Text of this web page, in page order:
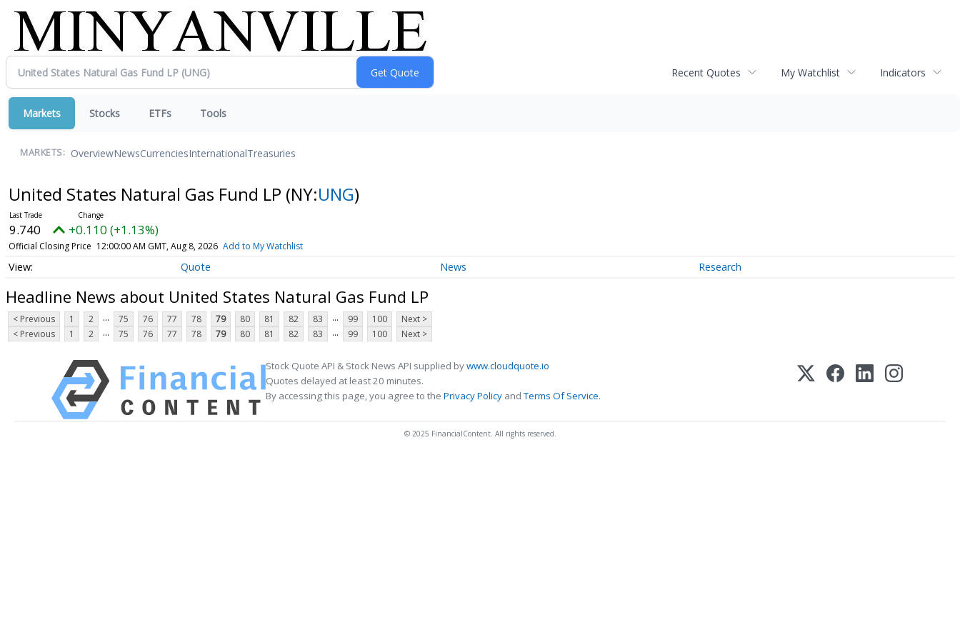
Recent Quotes My Watchlist Indicators
Markets Stocks ETFs Tools
MARKETS: OverviewNewsCurrenciesInternationalTreasuries
United States Natural Gas Fund LP (NY:UNG)
9.740 +0.110 (+1.13%)
Official Closing Price 12:00:00 AM GMT, Aug 8, 2026 Add to My Watchlist
Quote News Research
Headline News about United States Natural Gas Fund LP
< Previous 1 2 ... 75 76 77 78 79 80 81 82 83 ... 99 100
Next >
< Previous
1 2 ... 75 76 77 78 79 80 81 82 83 ... 99 100 Next >
Stock Quote API & Stock News API supplied bywww.cloudquote.io
Quotes delayed at least 20 minutes.
By accessing this page, you agree to the Privacy Policy andTerms Of Service.
© 2025 FinancialContent. All rights reserved.